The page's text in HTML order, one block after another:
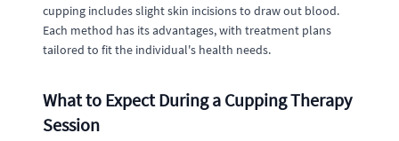
cupping includes slight skin incisions to draw out blood.
Each method has its advantages, with treatment plans
tailored to fit the individual's health needs.
What to Expect During a Cupping Therapy
Session